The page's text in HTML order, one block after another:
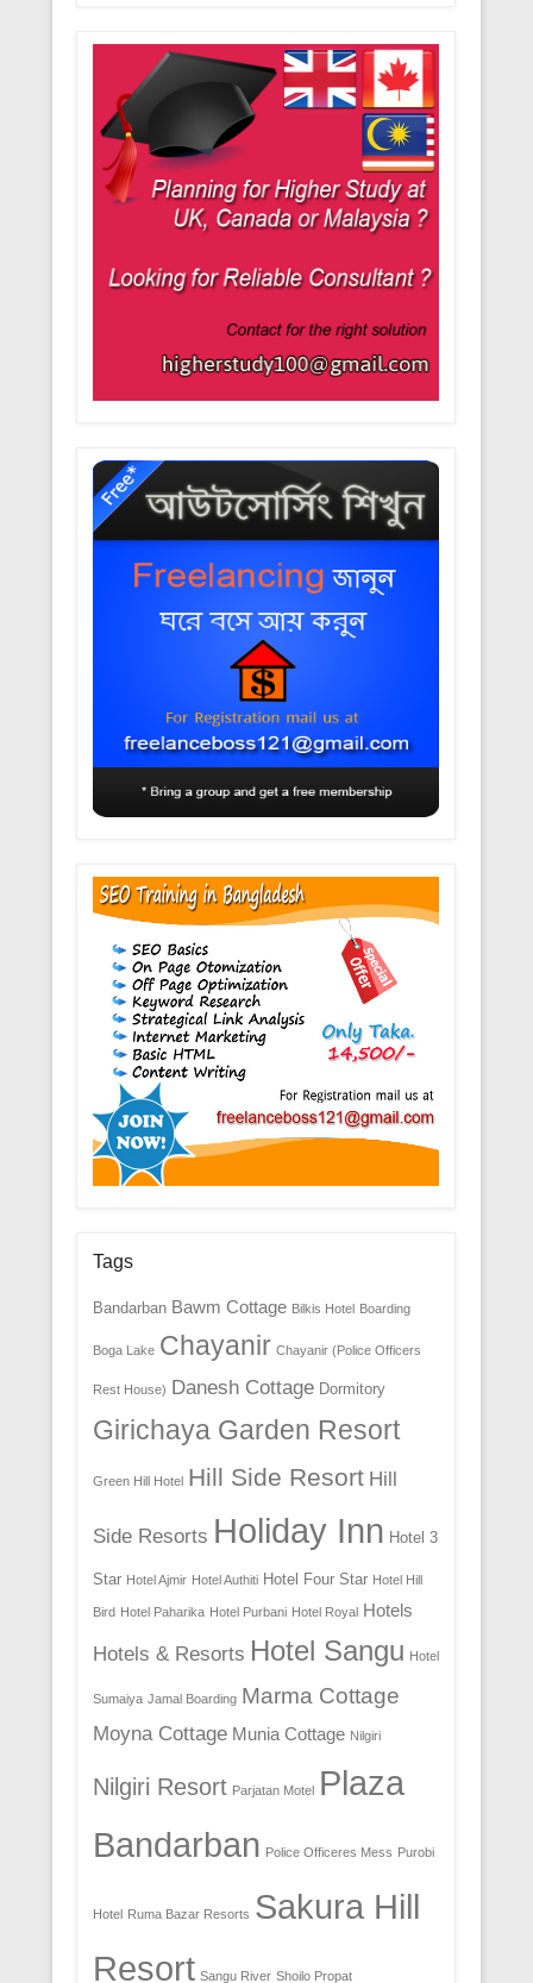
Tags
Bandarban Bawm Cottage Bilkis Hotel Boarding
Boga Lake Chayanir Chayanir (Police Officers
Rest House) Danesh Cottage Dormitory
Girichaya Garden Resort
Green Hill Hotel Hill Side Resort Hill
Side Resorts Holiday Inn Hotel 3
Star Hotel Ajmir Hotel Authiti Hotel Four Star Hotel Hill
Bird Hotel Paharika Hotel Purbani Hotel Royal Hotels
Hotels & Resorts Hotel Sangu Hotel
Sumaiya Jamal Boarding Marma Cottage
Moyna Cottage Munia Cottage Nilgiri
Nilgiri Resort Parjatan Motel Plaza
Bandarban Police Officeres Mess Purobi
Hotel Ruma Bazar Resorts Sakura Hill
Resort Sangu River Shoilo Propat